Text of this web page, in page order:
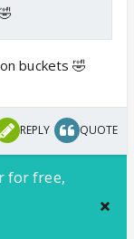
buckets 🤣
REPLY QUOTE
for free,